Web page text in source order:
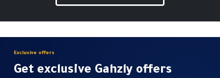
Exclusive offers
Get exclusive Gahzly offers